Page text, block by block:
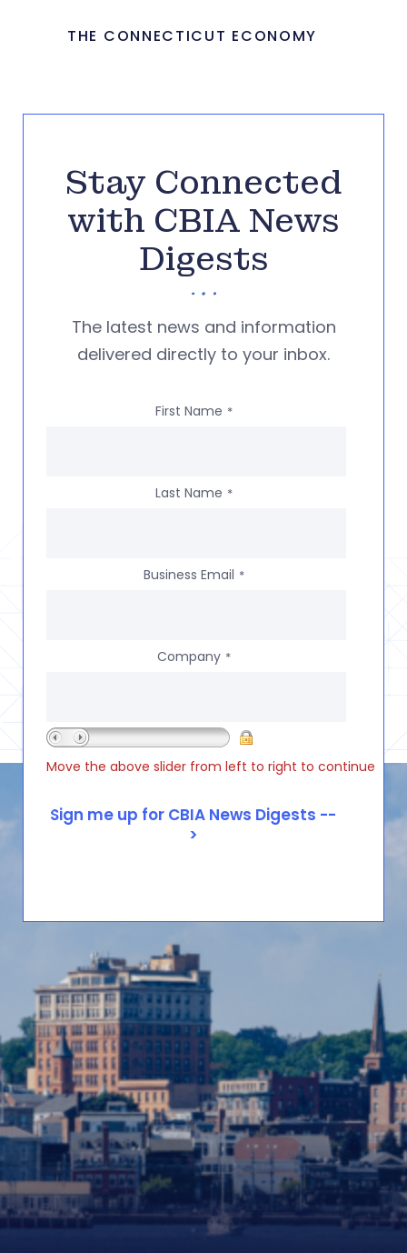
THE CONNECTICUT ECONOMY
Stay Connected
with CBIA News
Digests
The latest news and information
delivered directly to your inbox.
First Name *
Last Name *
Business Email *
Company *
Move the above slider from left to right to continue